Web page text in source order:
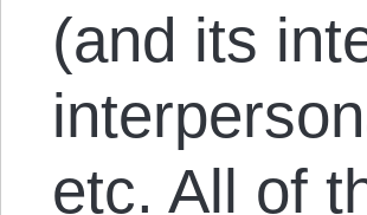
(and its
etc. All of